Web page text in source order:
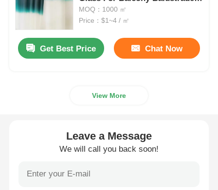
Smart PDLC Film
Clear Nano Ceramic Tint
Smart PDLC Glass
PNLC Film
And Staircase
MOQ：1000 ㎡
Price：$1~4 / ㎡
Get Best Price Chat Now
View More
Leave a Message
We will call you back soon!